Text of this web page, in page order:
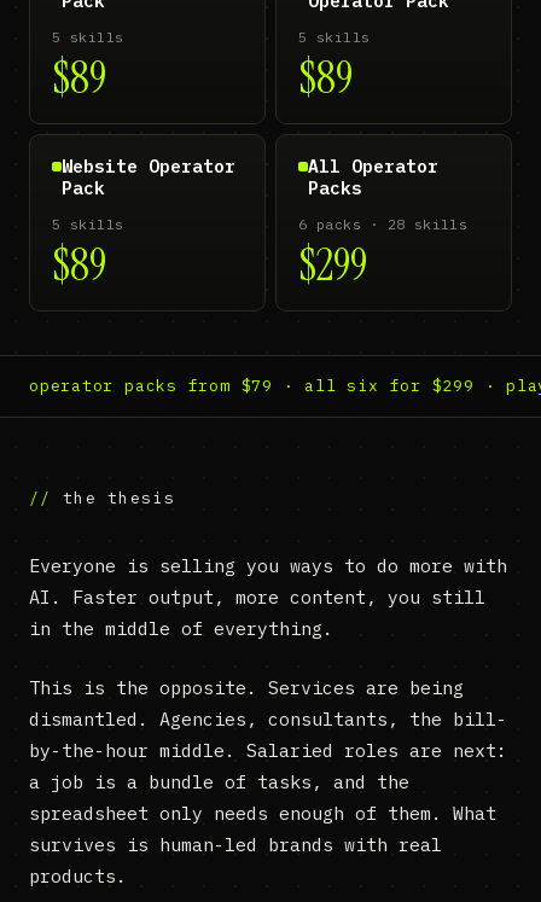
5 skills
$89
5 skills
$89
Website Operator
Pack
5 skills
$89
All Operator
Packs
6 packs · 28 skills
$299
operator packs from $79 · all six for $299 ·
the thesis
Everyone is selling you ways to do more with
AI. Faster output, more content, you still
in the middle of everything.
This is the opposite. Services are being
dismantled. Agencies, consultants, the bill-
by-the-hour middle. Salaried roles are next:
a job is a bundle of tasks, and the
spreadsheet only needs enough of them. What
survives is human-led brands with real
products.